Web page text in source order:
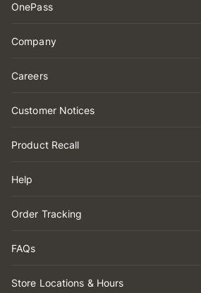
OnePass
Company
Careers
Customer Notices
Product Recall
Help
Order Tracking
FAQs
Store Locations & Hours